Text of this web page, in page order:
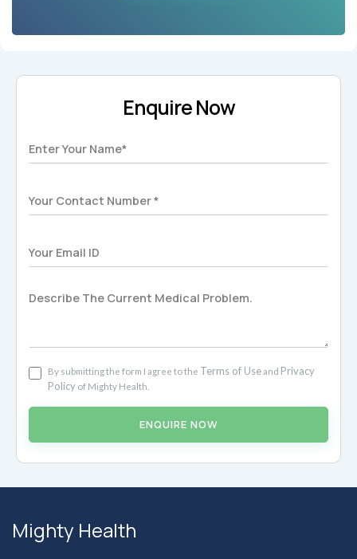
Enquire Now
By submitting the form I agree to the Terms of Useand Privacy
Policy of Mighty Health.
ENQUIRE NOW
Mighty Health